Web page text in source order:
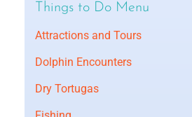
Things to Do Menu
Attractions and Tours
Dolphin Encounters
Dry Tortugas